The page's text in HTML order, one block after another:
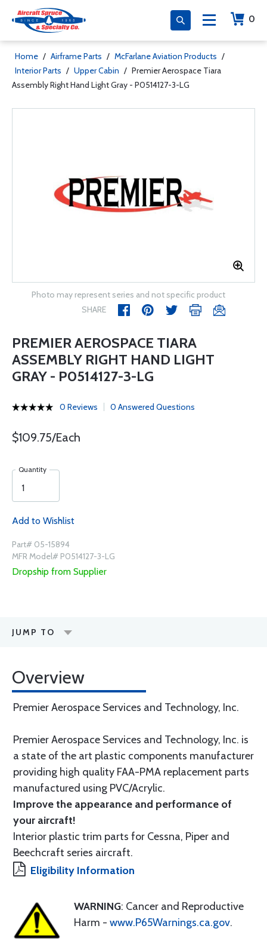
0
Home / Airframe Parts / McFarlane Aviation Products /
Interior Parts / Upper Cabin / Premier Aerospace Tiara
Assembly Right Hand Light Gray - P0514127-3-LG
Photo may represent series and not specific product
SHARE
PREMIER AEROSPACE TIARA
ASSEMBLY RIGHT HAND LIGHT
GRAY - P0514127-3-LG
0 Reviews 0 Answered Questions
$109.75/Each
Quantity
Add to Wishlist
Part# 05-15894
MFR Model# P0514127-3-LG
Dropship from Supplier
JUMP TO
Overview
Premier Aerospace Services and Technology, Inc.
Premier Aerospace Services and Technology, Inc. is
a state of the art plastic components manufacturer
providing high quality FAA-PMA replacement parts
manufactured using PVC/Acrylic.
Improve the appearance and performance of
your aircraft!
Interior plastic trim parts for Cessna, Piper and
Beechcraft series aircraft.
Eligibility Information
WARNING: Cancer and Reproductive
Harm - www.P65Warnings.ca.gov.